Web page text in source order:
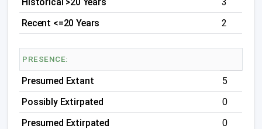
Recent <=20 Years
2
PRESENCE:
Presumed Extant
5
Possibly Extirpated
0
Presumed Extirpated
0